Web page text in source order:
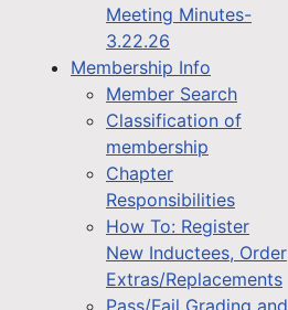
Meeting Minutes-
3.22.26
Membership Info
Member Search
Classification of
membership
Chapter
Responsibilities
How To: Register
New Inductees, Order
Extras/Replacements
Pass/Fail Grading and